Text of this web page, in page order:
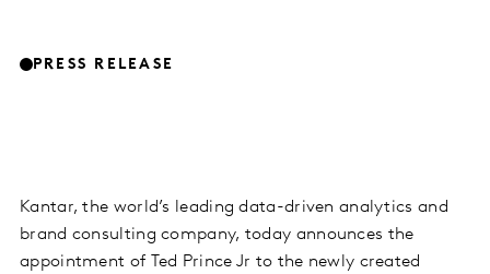
PRESS RELEASE
Kantar, the world’s leading data-driven analytics and
brand consulting company, today announces the
appointment of Ted Prince Jr to the newly created